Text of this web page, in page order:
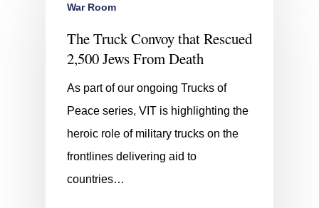
War Room
The Truck Convoy that Rescued
2,500 Jews From Death
As part of our ongoing Trucks of
Peace series, VIT is highlighting the
heroic role of military trucks on the
frontlines delivering aid to
countries…